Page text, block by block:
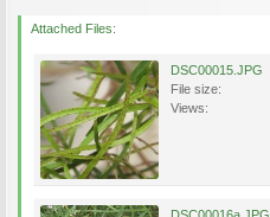
Attached Files:
DSC00015.JPG
File size:
Views: